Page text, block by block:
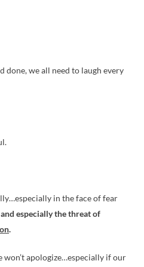
done, we all need to laugh every
in the face of fear
and especially the threat of
.
won’t apologize…especially if our